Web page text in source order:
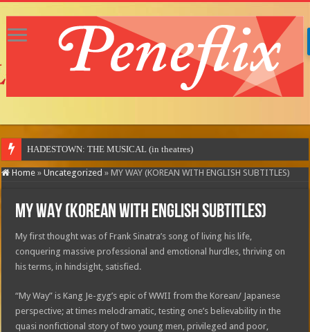
Home » Uncategorized » MY WAY (KOREAN WITH ENGLISH SUBTITLES)
MY WAY (KOREAN WITH ENGLISH SUBTITLES)
My first thought was of Frank Sinatra’s song of living his life,
conquering massive professional and emotional hurdles, thriving on
his terms, in hindsight, satisfied.
“My Way” is Kang Je-gyg’s epic of WWII from the Korean/ Japanese
perspective; at times melodramatic, testing one’s believability in the
quasi nonfictional story of two young men, privileged and poor,